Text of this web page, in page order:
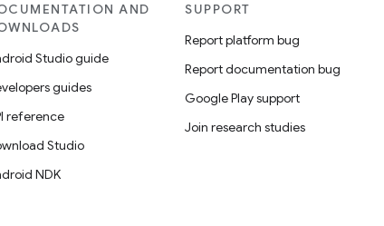
AND
Studio guide
guides
reference
Studio
NDK
SUPPORT
Report platform bug
Report documentation bug
Google Play support
Join research studies